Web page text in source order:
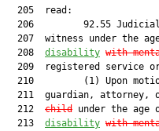
  205  read:
206         92.55
207  witness under the
  208
disability with
209  registered service
210         (1) Upon
211  guardian, attorney,
  212
child under the age
  213
disability with